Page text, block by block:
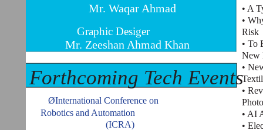
Forthcoming Tech Events
Mr. Waqar Ahmad
• A
•
Risk
• To
New
•
•
• AI
•
ØInternational Conference on
Robotics and Automation
(ICRA)
Graphic Desiger
Mr. Zeeshan Ahmad Khan